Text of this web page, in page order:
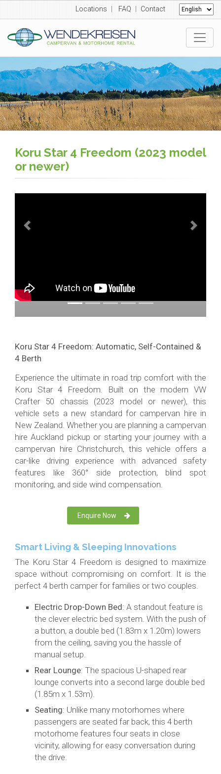
Locations FAQ Contact
Koru Star 4 Freedom (2023 model
or newer)
Previous Next
Koru Star 4 Freedom: Automatic, Self-Contained &
4 Berth
Experience the ultimate in road trip comfort with the
Koru Star 4 Freedom. Built on the modern VW
Crafter 50 chassis (2023 model or newer), this
vehicle sets a new standard for campervan hire in
New Zealand. Whether you are planning a campervan
hire Auckland pickup or starting your journey with a
campervan hire Christchurch, this vehicle offers a
car-like driving experience with advanced safety
features like 360° side protection, blind spot
monitoring, and side wind compensation.
Enquire Now
Smart Living & Sleeping Innovations
The Koru Star 4 Freedom is designed to maximize
space without compromising on comfort. It is the
perfect 4 berth camper for families or two couples.
Electric Drop-Down Bed: A standout feature is
the clever electric bed system. With the push of
a button, a double bed (1.83m x 1.20m) lowers
from the ceiling, saving you the hassle of
manual setup.
Rear Lounge: The spacious U-shaped rear
lounge converts into a second large double bed
(1.85m x 1.53m).
Seating: Unlike many motorhomes where
passengers are seated far back, this 4 berth
motorhome features four seats in close
vicinity, allowing for easy conversation during
the drive.